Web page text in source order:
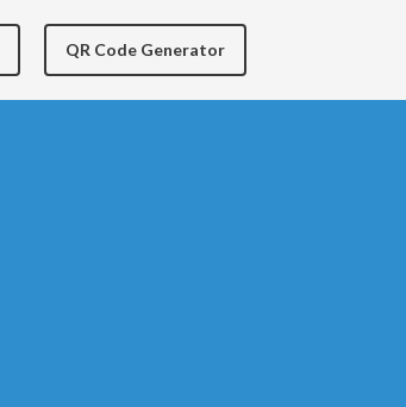
QR Code Generator